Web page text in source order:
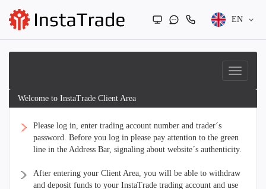
EN
Welcome to InstaTrade Client Area
Please log in, enter trading account number and trader´s
password. Before you log in please pay attention to the green
line in the Address Bar, signaling about website´s authenticity.
After entering your Client Area, you will be able to withdraw
and deposit funds to your InstaTrade trading account and use